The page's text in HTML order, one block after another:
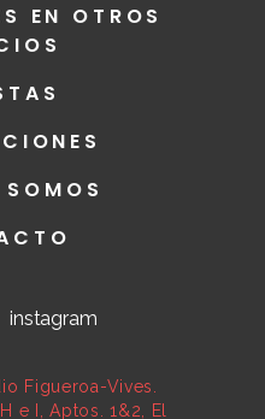
EN OTROS
instagram
Figueroa-Vives.
e I, Aptos. 1&2, El